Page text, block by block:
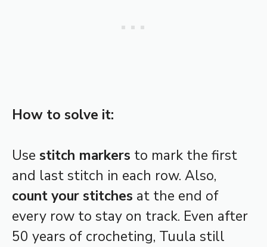
How to solve it:
Use stitch markers to mark the first
and last stitch in each row. Also,
count your stitches at the end of
every row to stay on track. Even after
50 years of crocheting, Tuula still